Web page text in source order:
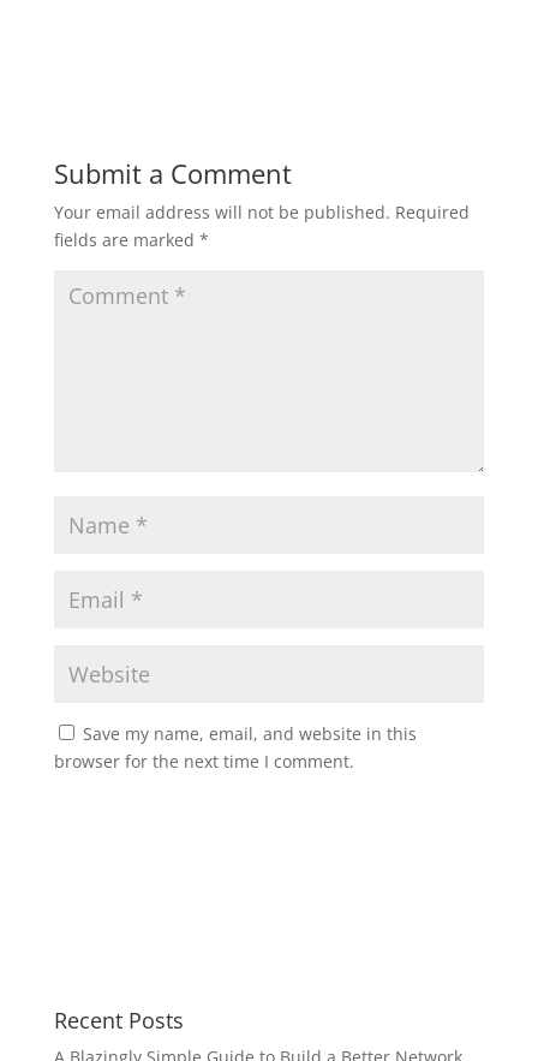
Submit a Comment
Your email address will not be published. Required
fields are marked *
Save my name, email, and website in this
browser for the next time I comment.
Recent Posts